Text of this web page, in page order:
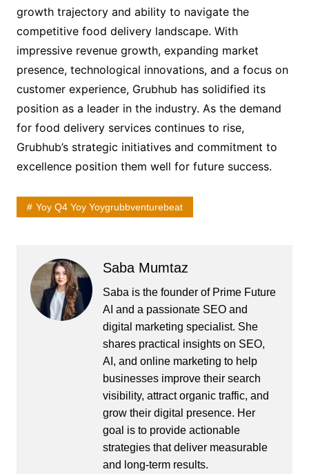
growth trajectory and ability to navigate the
competitive food delivery landscape. With
impressive revenue growth, expanding market
presence, technological innovations, and a focus on
customer experience, Grubhub has solidified its
position as a leader in the industry. As the demand
for food delivery services continues to rise,
Grubhub’s strategic initiatives and commitment to
excellence position them well for future success.
Yoy Q4 Yoy Yoygrubbventurebeat
Saba Mumtaz
Saba is the founder of Prime Future
AI and a passionate SEO and
digital marketing specialist. She
shares practical insights on SEO,
AI, and online marketing to help
businesses improve their search
visibility, attract organic traffic, and
grow their digital presence. Her
goal is to provide actionable
strategies that deliver measurable
and long-term results.